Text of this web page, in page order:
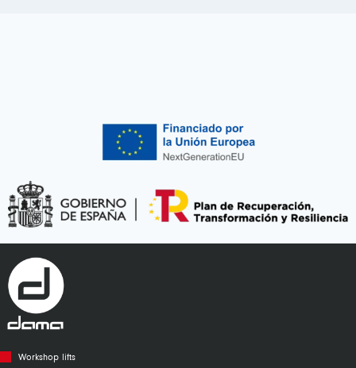
Workshop lifts